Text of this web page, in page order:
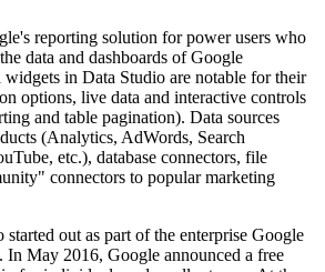
reporting solution for power users who
data and dashboards of Google
in Data Studio are notable for their
options, live data and interactive controls
and table pagination). Data sources
(Analytics, AdWords, Search
etc.), database connectors, file
connectors to popular marketing
out as part of the enterprise Google
In May 2016, Google announced a free